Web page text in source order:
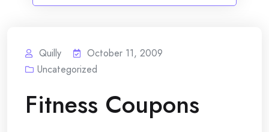
Quilly
October 11, 2009
Uncategorized
Fitness Coupons